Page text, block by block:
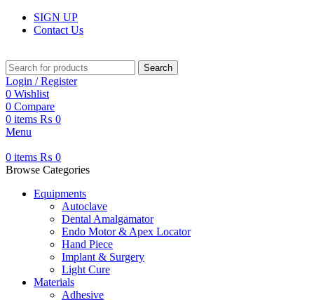
SIGN UP
Contact Us
Search
Login / Register
0 Wishlist
0 Compare
0 items ₨ 0
Menu
0 items ₨ 0
Browse Categories
Equipments
Autoclave
Dental Amalgamator
Endo Motor & Apex Locator
Hand Piece
Implant & Surgery
Light Cure
Materials
Adhesive